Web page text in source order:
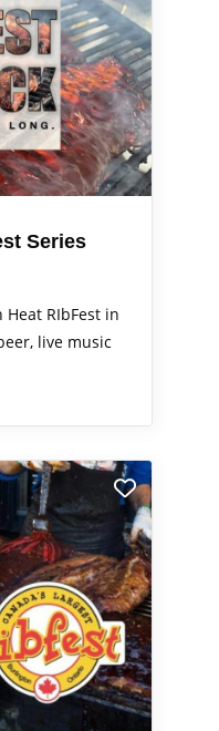
Series
RIbFest in
live music